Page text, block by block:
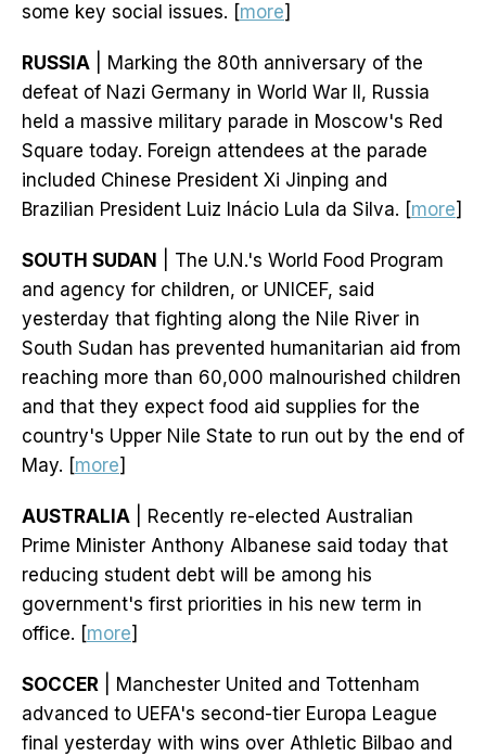
some key social issues. [more]
RUSSIA | Marking the 80th anniversary of the
defeat of Nazi Germany in World War II, Russia
held a massive military parade in Moscow's Red
Square today. Foreign attendees at the parade
included Chinese President Xi Jinping and
Brazilian President Luiz Inácio Lula da Silva. [more]
SOUTH SUDAN
| The U.N.'s World Food Program
and agency for children, or UNICEF, said
yesterday that fighting along the Nile River in
South Sudan has prevented humanitarian aid from
reaching more than 60,000 malnourished children
and that they expect food aid supplies for the
country's Upper Nile State to run out by the end of
May. [more]
AUSTRALIA | Recently re-elected Australian
Prime Minister Anthony Albanese said today that
reducing student debt will be among his
government's first priorities in his new term in
office. [more]
SOCCER | Manchester United and Tottenham
advanced to UEFA's second-tier Europa League
final yesterday with wins over Athletic Bilbao and